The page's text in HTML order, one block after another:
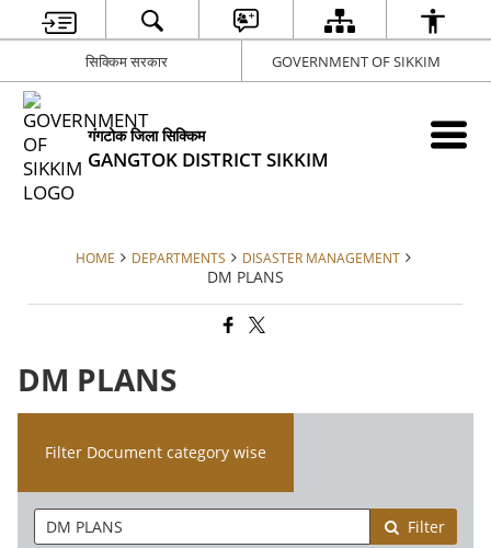
सिक्किम सरकार GOVERNMENT OF SIKKIM
गंगटोक जिला सिक्किम
GANGTOK DISTRICT SIKKIM
HOME DEPARTMENTS DISASTER MANAGEMENT
DM PLANS
DM PLANS
Filter Document category wise
Filter